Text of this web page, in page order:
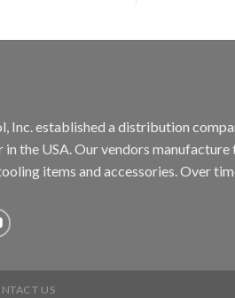
Inc. established a distribution
in the USA. Our vendors
items and accessories. Over
US